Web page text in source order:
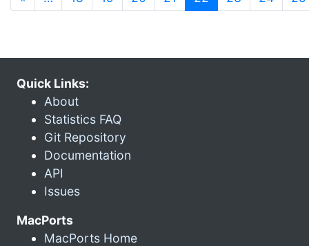
Quick Links:
About
Statistics FAQ
Git Repository
Documentation
API
Issues
MacPorts
MacPorts Home